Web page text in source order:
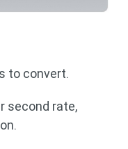
to convert.
second rate,